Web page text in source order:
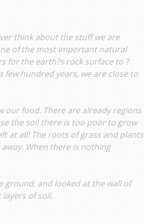
think about the stuff we are
of the most important natural
for the earth?s rock surface to ?
few hundred years, we are close to
our food. There are already regions
the soil there is too poor to grow
at all! The roots of grass and plants
When there is nothing
ground, and looked at the wall of
of soil.